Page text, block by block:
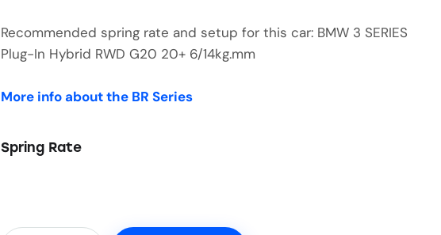
Recommended spring rate and setup for this car: BMW 3 SERIES
Plug-In Hybrid RWD G20 20+ 6/14kg.mm
More info about the BR Series
Spring Rate